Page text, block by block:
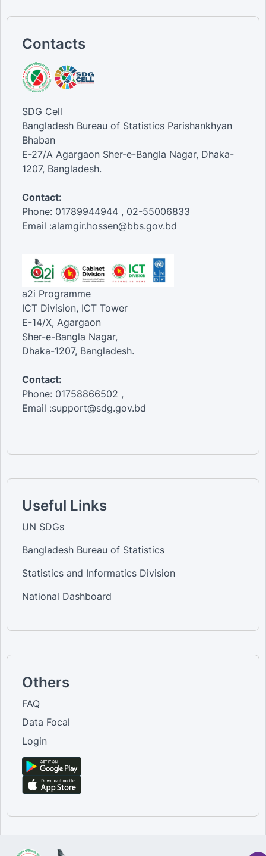
Contacts
SDG Cell
Bangladesh Bureau of Statistics Parishankhyan
Bhaban
E-27/A Agargaon Sher-e-Bangla Nagar, Dhaka-
1207, Bangladesh.
Contact:
Phone: 01789944944 , 02-55006833
Email :alamgir.hossen@bbs.gov.bd
a2i Programme
ICT Division, ICT Tower
E-14/X, Agargaon
Sher-e-Bangla Nagar,
Dhaka-1207, Bangladesh.
Contact:
Phone: 01758866502 ,
Email :support@sdg.gov.bd
Useful Links
UN SDGs
Bangladesh Bureau of Statistics
Statistics and Informatics Division
National Dashboard
Others
FAQ
Data Focal
Login